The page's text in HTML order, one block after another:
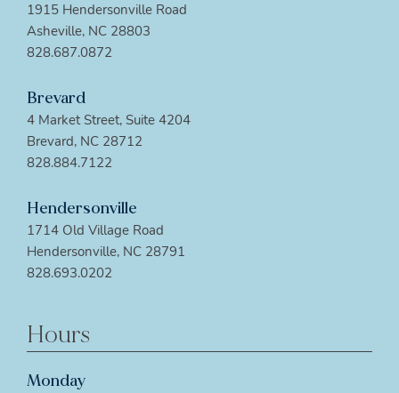
1915 Hendersonville Road
Asheville, NC 28803
828.687.0872
Brevard
4 Market Street, Suite 4204
Brevard, NC 28712
828.884.7122
Hendersonville
1714 Old Village Road
Hendersonville, NC 28791
828.693.0202
Hours
Monday